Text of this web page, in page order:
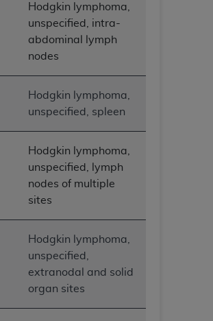
Hodgkin lymphoma,
unspecified, intra-
abdominal lymph
nodes
Hodgkin lymphoma,
unspecified, spleen
Hodgkin lymphoma,
unspecified, lymph
nodes of multiple
sites
Hodgkin lymphoma,
unspecified,
extranodal and solid
organ sites